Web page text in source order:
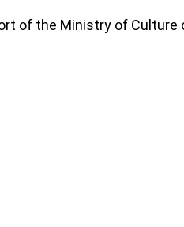
of the Ministry of Culture